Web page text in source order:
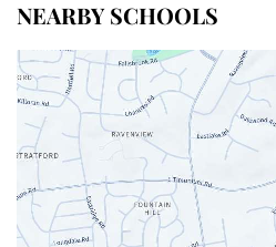
NEARBY SCHOOLS